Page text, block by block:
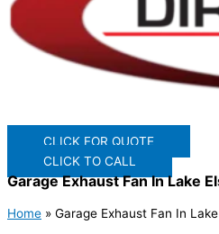
CLICK FOR QUOTE
CLICK TO CALL
Garage Exhaust Fan In Lake
Home » Garage Exhaust Fan In